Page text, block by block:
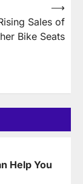
Sales of
Bike Seats
⟶
Help You